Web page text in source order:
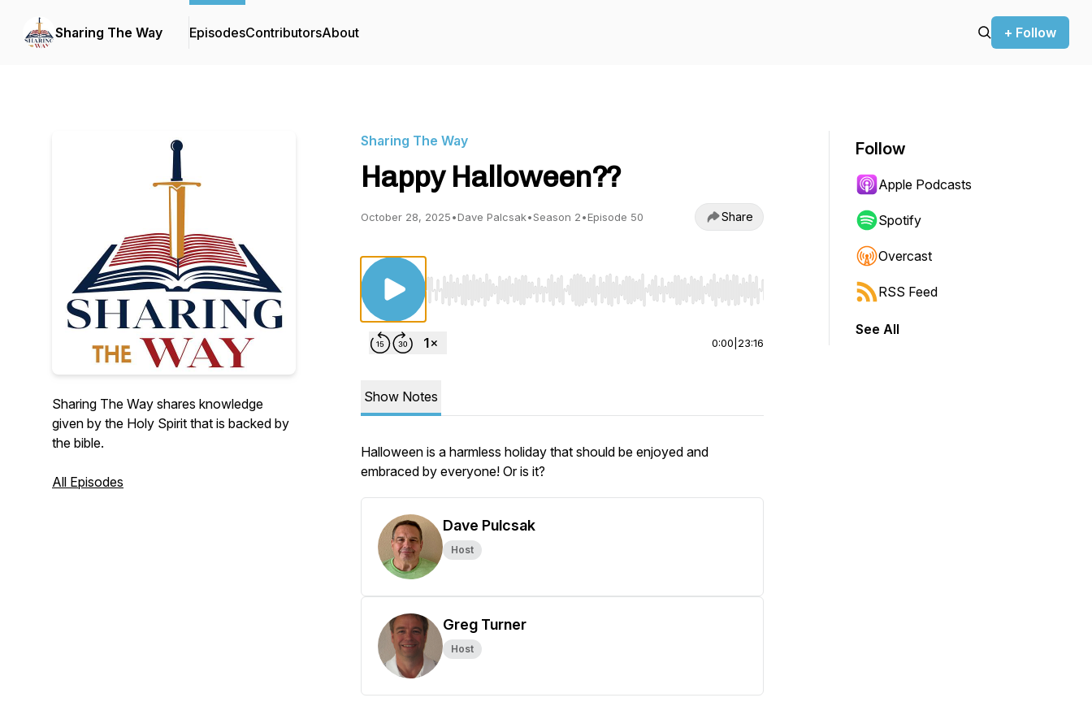
Sharing The Way EpisodesContributorsAbout + Follow
Sharing The Way shares knowledge
given by the Holy Spirit that is backed by
the bible.
All Episodes
Sharing The Way
Happy Halloween??
October 28, 2025•Dave Palcsak•Season 2•Episode 50 Share
Use Left/Right to seek, Home/End to jump to start or end. Hold shift to jump forward or backward.
0:00 23:16
Show Notes
Halloween is a harmless holiday that should be enjoyed and
embraced by everyone! Or is it?
Dave Pulcsak
Host
Greg Turner
Host
Follow
Apple Podcasts
Spotify
Overcast
RSS Feed
See All